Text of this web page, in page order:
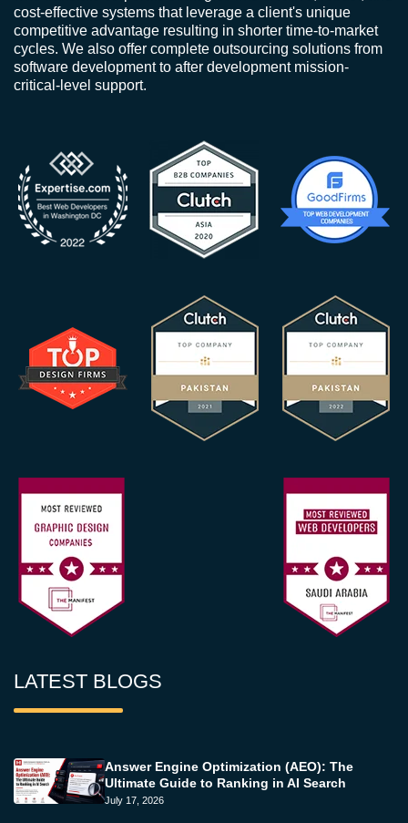
cost-effective systems that leverage a client's unique
competitive advantage resulting in shorter time-to-market
cycles. We also offer complete outsourcing solutions from
software development to after development mission-
critical-level support.
LATEST BLOGS
Answer Engine Optimization (AEO): The
Ultimate Guide to Ranking in AI Search
July 17, 2026